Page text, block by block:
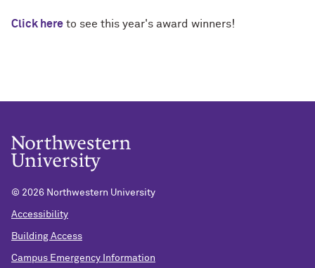
Click here to see this year's award winners!
© 2026 Northwestern University
Accessibility
Building Access
Campus Emergency Information